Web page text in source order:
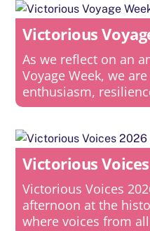
Victorious
As we reflect on an
Voyage Week, we
enthusiasm,
Victorious
Victorious Voices
afternoon at the
where voices from